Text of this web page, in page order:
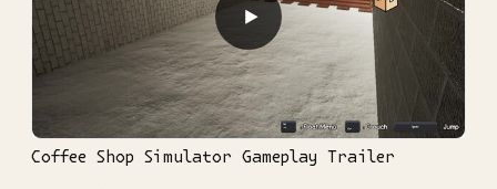
▶
Coffee Shop Simulator Gameplay Trailer